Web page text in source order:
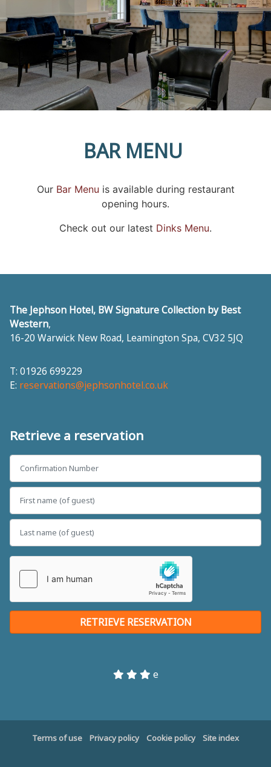
BAR MENU
Our Bar Menu is available during restaurant
opening hours.
Check out our latest Dinks Menu.
The Jephson Hotel, BW Signature Collection by Best
Western,
16-20 Warwick New Road, Leamington Spa, CV32 5JQ
T: 01926 699229
E: reservations@jephsonhotel.co.uk
Retrieve a reservation
e
Terms of use Privacy policy Cookie policy Site index